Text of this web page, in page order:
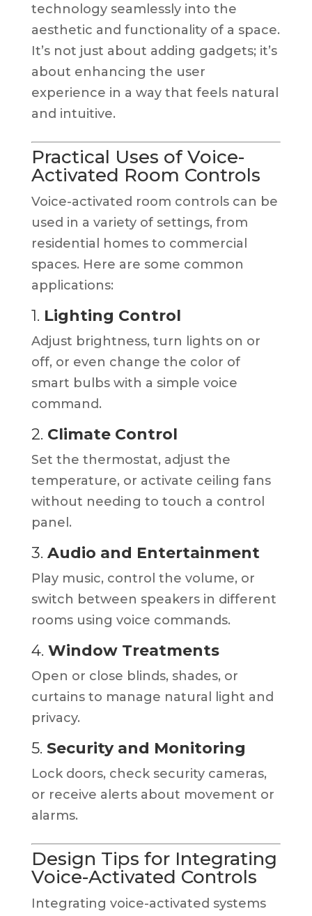
technology seamlessly into the
aesthetic and functionality of a space.
It’s not just about adding gadgets; it’s
about enhancing the user
experience in a way that feels natural
and intuitive.
Practical Uses of Voice-
Activated Room Controls
Voice-activated room controls can be
used in a variety of settings, from
residential homes to commercial
spaces. Here are some common
applications:
1. Lighting Control
Adjust brightness, turn lights on or
off, or even change the color of
smart bulbs with a simple voice
command.
2. Climate Control
Set the thermostat, adjust the
temperature, or activate ceiling fans
without needing to touch a control
panel.
3. Audio and Entertainment
Play music, control the volume, or
switch between speakers in different
rooms using voice commands.
4. Window Treatments
Open or close blinds, shades, or
curtains to manage natural light and
privacy.
5. Security and Monitoring
Lock doors, check security cameras,
or receive alerts about movement or
alarms.
Design Tips for Integrating
Voice-Activated Controls
Integrating voice-activated systems